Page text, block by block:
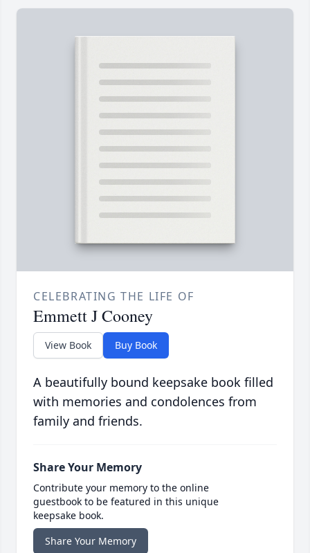
CELEBRATING THE LIFE OF
Emmett J Cooney
View Book Buy Book
A beautifully bound keepsake book filled
with memories and condolences from
family and friends.
Share Your Memory
Contribute your memory to the online
guestbook to be featured in this unique
keepsake book.
Share Your Memory